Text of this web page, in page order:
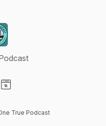
True Podcast